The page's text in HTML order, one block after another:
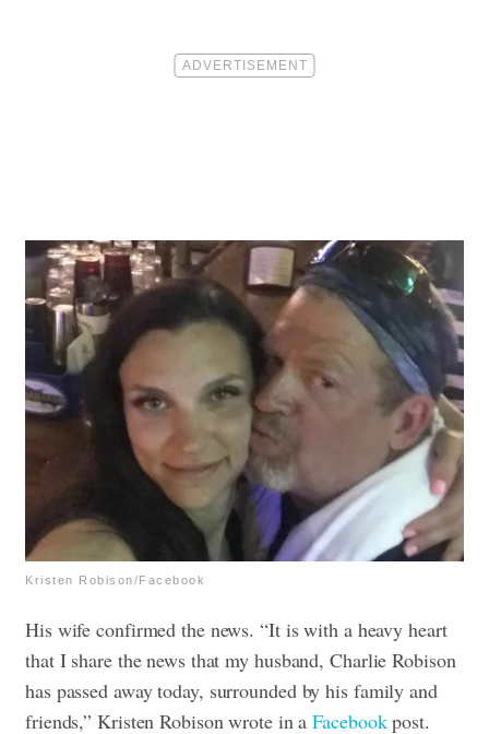
Kristen Robison/Facebook
His wife confirmed the news. “It is with a heavy heart
that I share the news that my husband, Charlie Robison
has passed away today, surrounded by his family and
friends,” Kristen Robison wrote in aFacebookpost.